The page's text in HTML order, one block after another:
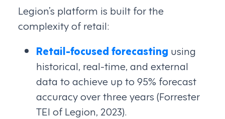
Legion’s platform is built for the
complexity of retail:
Retail-focused forecasting using
historical, real-time, and external
data to achieve up to 95% forecast
accuracy over three years (Forrester
TEI of Legion, 2023).